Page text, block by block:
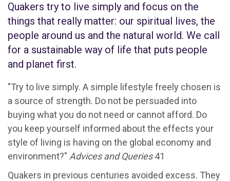
Quakers try to live simply and focus on the
things that really matter: our spiritual lives, the
people around us and the natural world. We call
for a sustainable way of life that puts people
and planet first.
"Try to live simply. A simple lifestyle freely chosen is
a source of strength. Do not be persuaded into
buying what you do not need or cannot afford. Do
you keep yourself informed about the effects your
style of living is having on the global economy and
environment?" Advices and Queries41
Quakers in previous centuries avoided excess. They